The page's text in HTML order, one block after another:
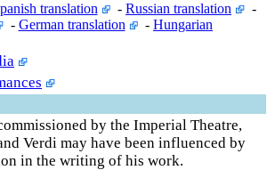
translation -Russian translation
-
- German translation -Hungarian
by the Imperial Theatre,
Verdi may have been influenced by
in the writing of his work.